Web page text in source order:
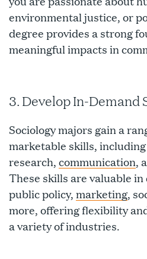
environmental justice, or
degree provides a strong
meaningful impacts in
3. Develop In-Demand
Sociology majors gain a
marketable skills, including
research, communication,
These skills are valuable in
public policy, marketing,
more, offering flexibility
a variety of industries.